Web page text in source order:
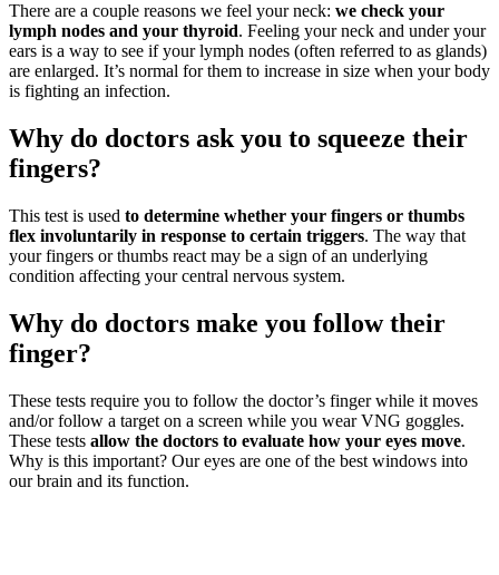
There are a couple reasons we feel your neck: we check your
lymph nodes and your thyroid. Feeling your neck and under your
ears is a way to see if your lymph nodes (often referred to as glands)
are enlarged. It’s normal for them to increase in size when your body
is fighting an infection.
Why do doctors ask you to squeeze their
fingers?
This test is used to determine whether your fingers or thumbs
flex involuntarily in response to certain triggers. The way that
your fingers or thumbs react may be a sign of an underlying
condition affecting your central nervous system.
Why do doctors make you follow their
finger?
These tests require you to follow the doctor’s finger while it moves
and/or follow a target on a screen while you wear VNG goggles.
These tests allow the doctors to evaluate how your eyes move.
Why is this important? Our eyes are one of the best windows into
our brain and its function.